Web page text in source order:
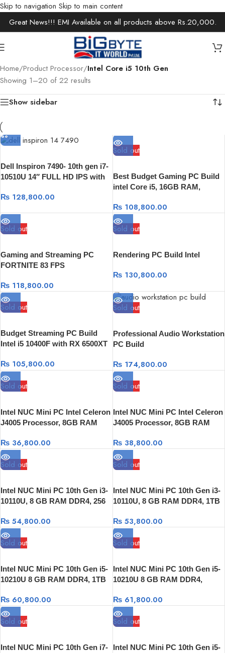
Skip to navigation Skip to main content
Great News!!! EMI Available on all products above Rs.20,000.
Home/Product Processor/Intel Core i5 10th Gen
Showing 1–20 of 22 results
Show sidebar
Dell Inspiron 7490- 10th gen i7-
10510U 14″ FULL HD IPS with
Intel UHD Graphics, Windows
₨ 128,800.00
Sold out
Best Budget Gaming PC Build
intel Core i5, 16GB RAM,
8GB Graphic
₨108,800.00
Sold out
Gaming and Streaming PC
FORTNITE 83 FPS
₨ 118,800.00
Sold out
Rendering PC Build Intel
₨130,800.00
Sold out
Budget Streaming PC Build
Intel i5 10400F with RX 6500XT
256GB SSD + 1TB HDD -Wifi
₨ 105,800.00
Sold out
Professional Audio Workstation
PC Build
₨174,800.00
Sold out
Intel NUC Mini PC Intel Celeron
J4005 Processor, 8GB RAM
₨ 36,800.00
Sold out
Intel NUC Mini PC Intel Celeron
J4005 Processor, 8GB RAM
₨38,800.00
Sold out
Intel NUC Mini PC 10th Gen i3-
10110U, 8 GB RAM DDR4, 256
₨ 54,800.00
Sold out
Intel NUC Mini PC 10th Gen i3-
10110U, 8 GB RAM DDR4, 1TB
₨53,800.00
Sold out
Intel NUC Mini PC 10th Gen i5-
10210U 8 GB RAM DDR4, 1TB
₨ 60,800.00
Sold out
Intel NUC Mini PC 10th Gen i5-
10210U 8 GB RAM DDR4,
₨61,800.00
Sold out
Intel NUC Mini PC 10th Gen i7-
Sold out
Intel NUC Mini PC 10th Gen i5-